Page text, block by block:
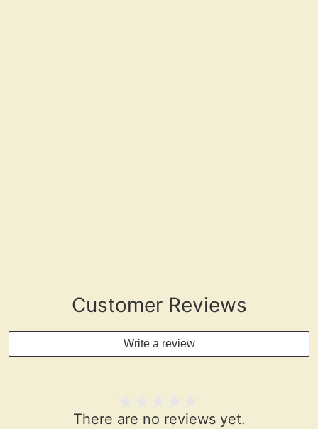
Customer Reviews
Write a review
There are no reviews yet.